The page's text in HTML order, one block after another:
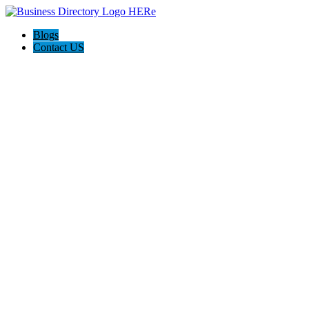
Blogs
Contact US